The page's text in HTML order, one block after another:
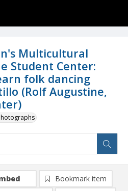
Multicultural
Student Center:
folk dancing
(Rolf Augustine,
Bookmark item